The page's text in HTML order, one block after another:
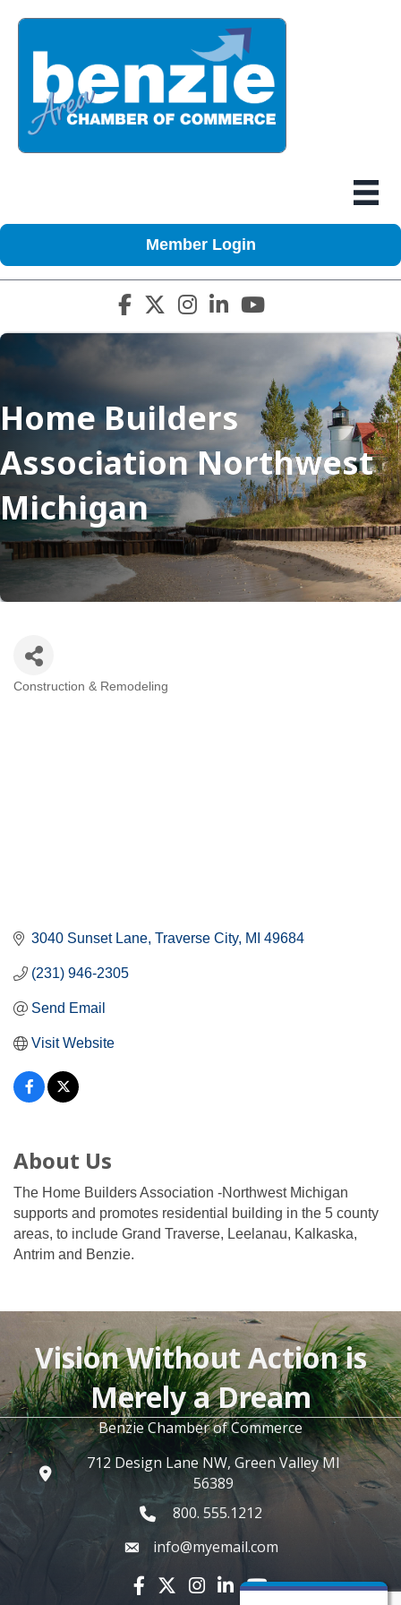
Member Login
Facebook icon
Twitter X icon
Instagram icon
LinkedIn icon
YouTube icon
Home Builders
Association Northwest
Michigan
Construction & Remodeling
3040 Sunset Lane Traverse City MI 49684
(231) 946-2305
Send Email
Visit Website
About Us
The Home Builders Association -Northwest Michigan
supports and promotes residential building in the 5 county
areas, to include Grand Traverse, Leelanau, Kalkaska,
Antrim and Benzie.
Vision Without Action is
Merely a Dream
Benzie Chamber of Commerce
712 Design Lane NW, Green Valley MI
56389
800. 555.1212
info@myemail.com
Facebook icon
Twitter X icon
Instagram icon
LinkedIn icon
YouTube icon